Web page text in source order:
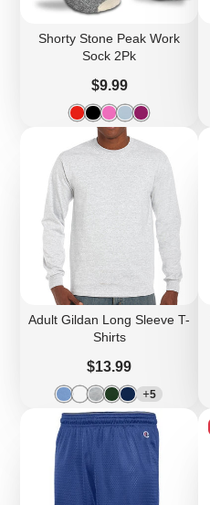
Shorty Stone Peak Work
Sock 2Pk
Price
$9.99
Adult Gildan Long Sleeve T-
Shirts
Price
$13.99
5